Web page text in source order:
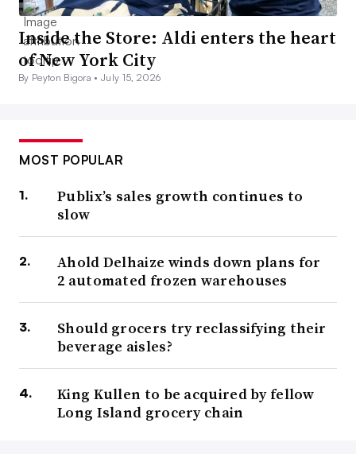
Inside the Store: Aldi enters the heart
of New York City
By Peyton Bigora •July 15, 2026
MOST POPULAR
Publix’s sales growth continues to
slow
Ahold Delhaize winds down plans for
2 automated frozen warehouses
Should grocers try reclassifying their
beverage aisles?
King Kullen to be acquired by fellow
Long Island grocery chain